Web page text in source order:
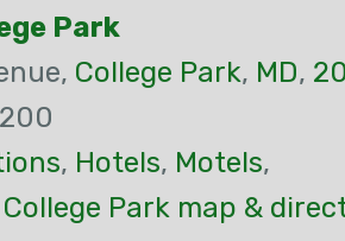
Park
College Park, MD,
, Hotels, Motels,
Park map &